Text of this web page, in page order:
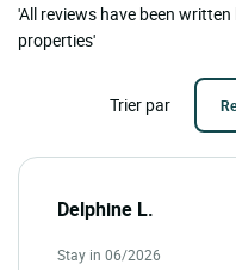
'All reviews have been
properties'
Trier par
Delphine L.
Stay in 06/2026